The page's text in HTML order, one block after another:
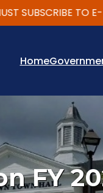
SUBSCRIBE TO E-
Home
FY